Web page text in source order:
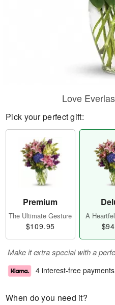
Love
Pick your perfect gift:
Premium
The Ultimate Gesture
$109.95
A
Make it extra special with a
4 interest-free
When do you need it?